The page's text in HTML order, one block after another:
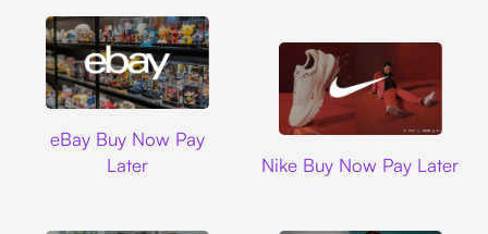
eBay Buy Now Pay
Later
Nike Buy Now Pay Later